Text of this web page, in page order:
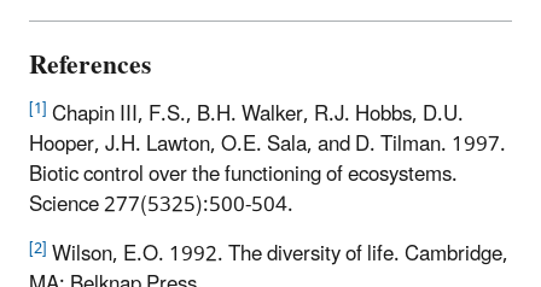
References
[1]Chapin III, F.S., B.H. Walker, R.J. Hobbs, D.U.
Hooper, J.H. Lawton, O.E. Sala, and D. Tilman. 1997.
Biotic control over the functioning of ecosystems.
Science 277(5325):500-504.
[2]Wilson, E.O. 1992. The diversity of life. Cambridge,